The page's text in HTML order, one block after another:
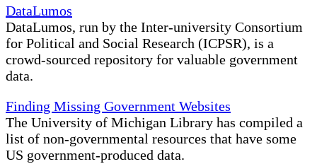
DataLumos
DataLumos, run by the Inter-university Consortium
for Political and Social Research (ICPSR), is a
crowd-sourced repository for valuable government
data.
Finding Missing Government Websites
The University of Michigan Library has compiled a
list of non-governmental resources that have some
US government-produced data.